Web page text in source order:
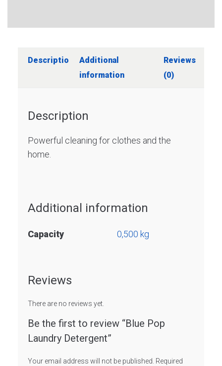
Description
Additional
information
Reviews
(0)
Description
Powerful cleaning for clothes and the
home.
Additional information
Capacity 0,500 kg
Reviews
There are no reviews yet.
Be the first to review “Blue Pop
Laundry Detergent”
Your email address will not be published. Required